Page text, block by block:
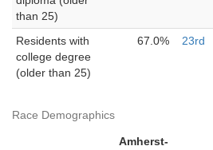
than 25)
Residents with
college degree
(older than 25)
67.0% 23rd
Race Demographics
Amherst-